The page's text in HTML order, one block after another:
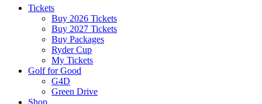
Tickets
Buy 2026 Tickets
Buy 2027 Tickets
Buy Packages
Ryder Cup
My Tickets
Golf for Good
G4D
Green Drive
Shop